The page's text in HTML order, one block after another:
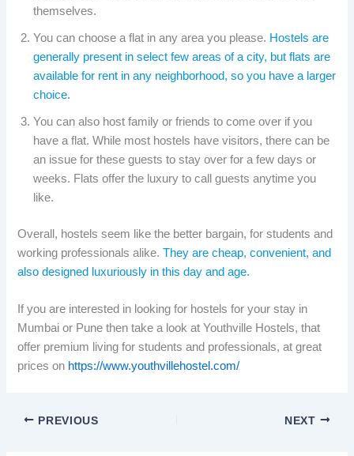
themselves.
You can choose a flat in any area you please. Hostels are
generally present in select few areas of a city, but flats are
available for rent in any neighborhood, so you have a larger
choice.
You can also host family or friends to come over if you
have a flat. While most hostels have visitors, there can be
an issue for these guests to stay over for a few days or
weeks. Flats offer the luxury to call guests anytime you
like.
Overall, hostels seem like the better bargain, for students and
working professionals alike. They are cheap, convenient, and
also designed luxuriously in this day and age.
If you are interested in looking for hostels for your stay in
Mumbai or Pune then take a look at Youthville Hostels, that
offer premium living for students and professionals, at great
prices on https://www.youthvillehostel.com/
PREVIOUS NEXT